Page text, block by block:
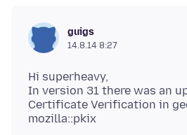
guigs
14.8.14 8:27
Hi superheavy,
In version 31 there was an
Certificate Verification in